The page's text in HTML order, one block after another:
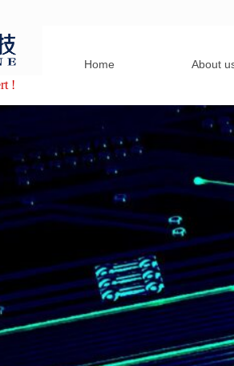
Home About
!